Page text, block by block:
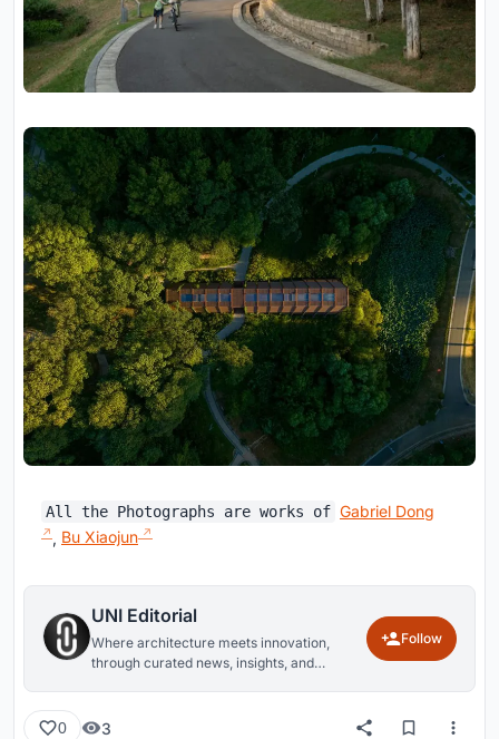
All the Photographs are works of Gabriel Dong
Bu Xiaojun
UNI Editorial
Where architecture meets innovation,
through curated news, insights, and
Follow
0 3